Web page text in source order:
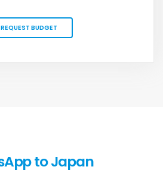
REQUEST BUDGET
to Japan